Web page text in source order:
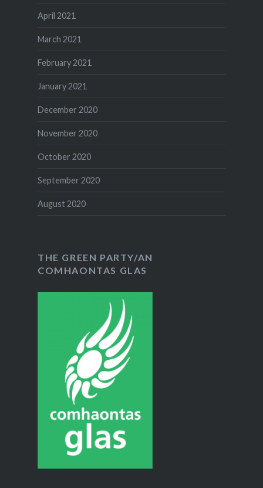
April 2021
March 2021
February 2021
January 2021
December 2020
November 2020
October 2020
September 2020
August 2020
THE GREEN PARTY/AN
COMHAONTAS GLAS